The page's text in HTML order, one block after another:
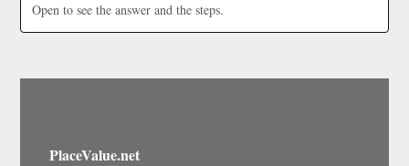
Open to see the answer and the steps.
PlaceValue.net